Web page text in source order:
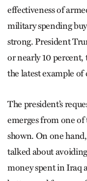
effectiveness of
military spending
strong. President
or nearly 10 percent,
the latest example of
The president’s
emerges from one
shown. On one
talked about
money spent in Iraq